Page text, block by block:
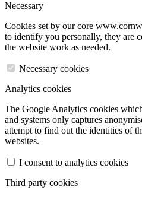
Necessary
Cookies set by our core
to identify you personally, they are
the website work as needed.
Necessary cookies
Analytics cookies
The Google Analytics cookies
and systems only captures
attempt to find out the identities of
websites.
I consent to analytics cookies
Third party cookies